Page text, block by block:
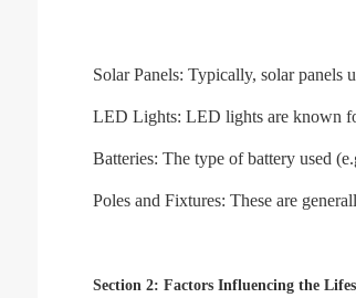
Solar Panels: Typically, solar panels
LED Lights: LED lights are known
Batteries: The type of battery used
Poles and Fixtures: These are
Section 2: Factors Influencing the